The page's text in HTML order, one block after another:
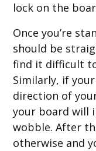
lock on the
Once you’re
should be
find it difficult
Similarly, if
direction of
your board will
wobble. After
otherwise and